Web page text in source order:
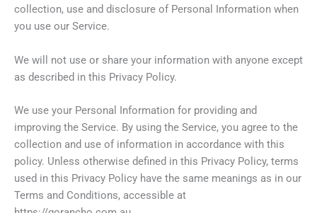
collection, use and disclosure of Personal Information when
you use our Service.
We will not use or share your information with anyone except
as described in this Privacy Policy.
We use your Personal Information for providing and
improving the Service. By using the Service, you agree to the
collection and use of information in accordance with this
policy. Unless otherwise defined in this Privacy Policy, terms
used in this Privacy Policy have the same meanings as in our
Terms and Conditions, accessible at